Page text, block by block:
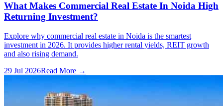
What Makes Commercial Real Estate In Noida High
Returning Investment?
Explore why commercial real estate in Noida is the smartest
investment in 2026. It provides higher rental yields, REIT growth
and also rising demand.
29 Jul 2026Read More →